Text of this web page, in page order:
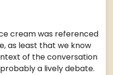
cream was referenced
as least that we know
of the conversation
a lively debate.